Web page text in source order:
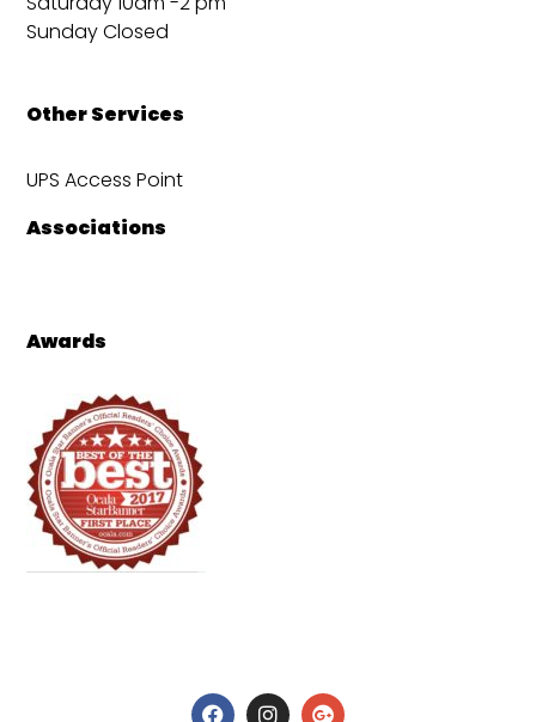
Sunday Closed
Other Services
UPS Access Point
Associations
Awards